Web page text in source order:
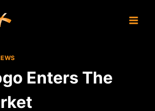
Enters The